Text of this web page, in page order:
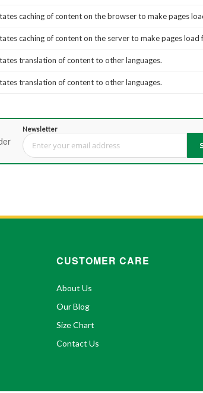
caching of content on the browser to make pages
caching of content on the server to make pages load
translation of content to other languages.
translation of content to other languages.
Newsletter
Sign Up for Our Newsletter:
CUSTOMER CARE
About Us
Our Blog
Size Chart
Contact Us